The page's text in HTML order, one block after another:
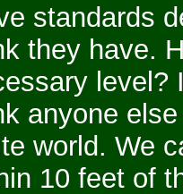
standards
they have.
level?
anyone
world. We
10 feet of